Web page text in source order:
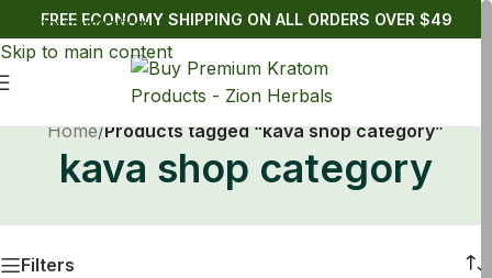
Skip to navigation
Skip to main content
FREE ECONOMY SHIPPING ON ALL ORDERS OVER $49
Home/Products tagged “kava shop category”
kava shop category
Filters